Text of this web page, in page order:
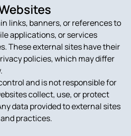
links, banners, or references to
applications, or services
These external sites have their
policies, which may differ
and is not responsible for
collect, use, or protect
data provided to external sites
practices.